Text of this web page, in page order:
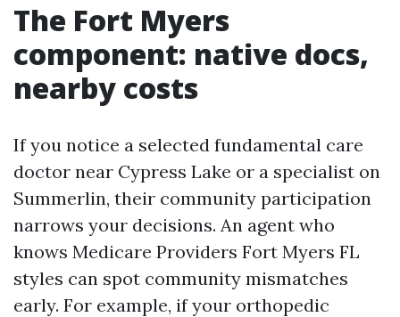
The Fort Myers
component: native docs,
nearby costs
If you notice a selected fundamental care
doctor near Cypress Lake or a specialist on
Summerlin, their community participation
narrows your decisions. An agent who
knows Medicare Providers Fort Myers FL
styles can spot community mismatches
early. For example, if your orthopedic